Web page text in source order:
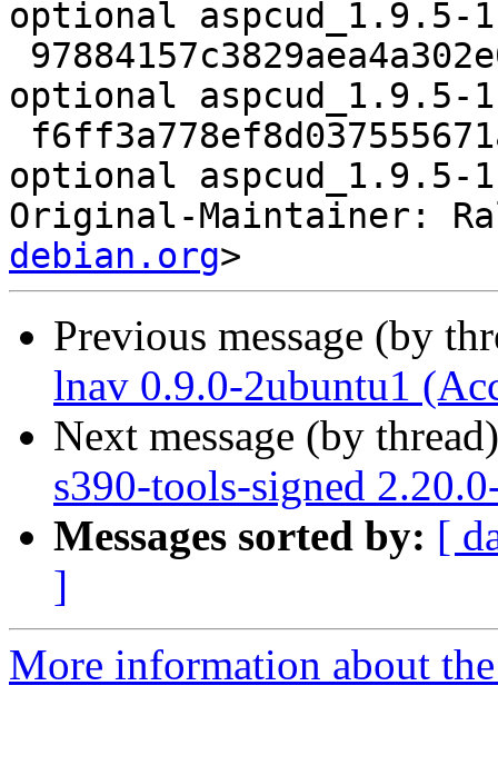
optional aspcud_1.9.5-
optional aspcud_1.9.5-
optional aspcud_1.9.5-
Original-Maintainer:
debian.org
Previous message (by
lnav 0.9.0-2ubuntu1
Next message (by
s390-tools-signed
Messages sorted by: [
]
More information about